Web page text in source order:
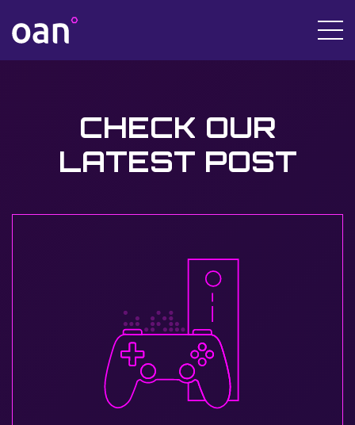
CHECK OUR
LATEST POST